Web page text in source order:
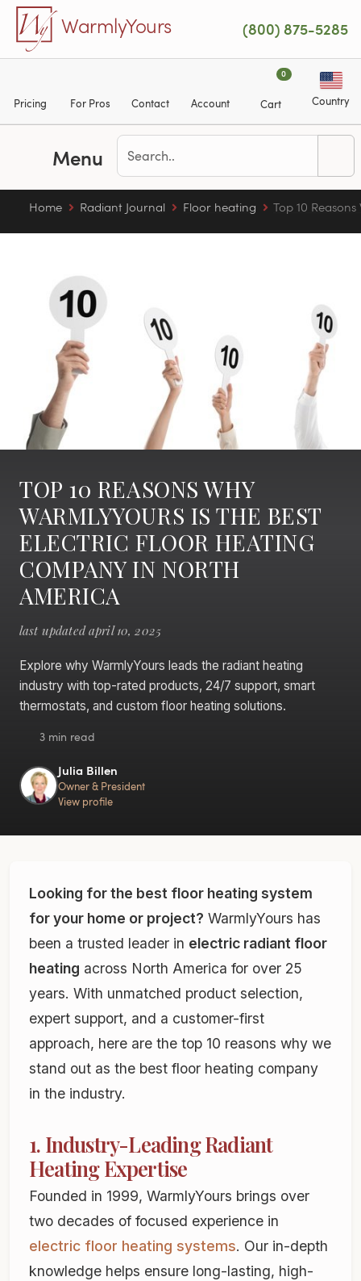
Skip to main content
WarmlyYours (800) 875-5285
Pricing For Pros Contact Account
0
Cart Country
Menu
Home Radiant Journal Floor heating Top 10
TOP 10 REASONS WHY
WARMLYYOURS IS THE BEST
ELECTRIC FLOOR HEATING
COMPANY IN NORTH
AMERICA
last updated april 10, 2025
Explore why WarmlyYours leads the radiant heating
industry with top-rated products, 24/7 support, smart
thermostats, and custom floor heating solutions.
3 min read
Julia Billen
Owner & President
View profile
Looking for the best floor heating system
for your home or project? WarmlyYours has
been a trusted leader in electric radiant floor
heating across North America for over 25
years. With unmatched product selection,
expert support, and a customer-first
approach, here are the top 10 reasons why we
stand out as the best floor heating company
in the industry.
1. Industry-Leading Radiant
Heating Expertise
Founded in 1999, WarmlyYours brings over
two decades of focused experience in
electric floor heating systems. Our in-depth
knowledge helps ensure long-lasting, high-